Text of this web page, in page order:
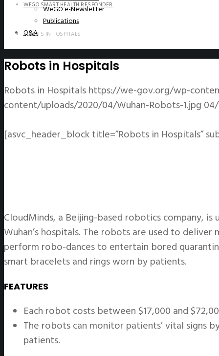
WeGO e-Newsletter
Publications
Q&A
WEGO SMART HEALTH RESPONDER
ROBOTS IN HOSPITALS
Robots in Hospitals
Robots in Hospitalshttps://we-gov.org/wp-
content/uploads/2020/04/Wuhan-Robots-1.jpg
[asvc_header_block title=”Robots in Hospitals”
CloudMinds, a Beijing-based robotics company,
Wuhan’s hospitals. The robots are used to
perform robo-dances to entertain bored
smart bracelets and rings worn by patients.
FEATURES
Each robot costs between $17,000 and
The robots can monitor patients’ vital signs
patients.